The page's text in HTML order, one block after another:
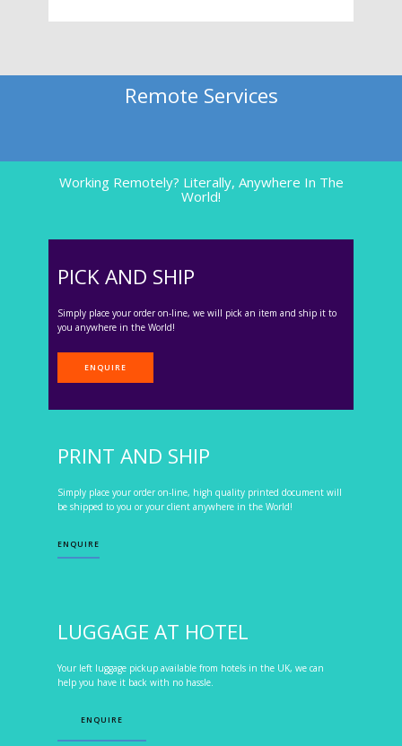
Remote Services
Working Remotely? Literally, Anywhere In The
World!
PICK AND SHIP
Simply place your order on-line, we will pick an item and ship it to
you anywhere in the World!
ENQUIRE
PRINT AND SHIP
Simply place your order on-line, high quality printed document will
be shipped to you or your client anywhere in the World!
ENQUIRE
LUGGAGE AT HOTEL
Your left luggage pickup available from hotels in the UK, we can
help you have it back with no hassle.
ENQUIRE